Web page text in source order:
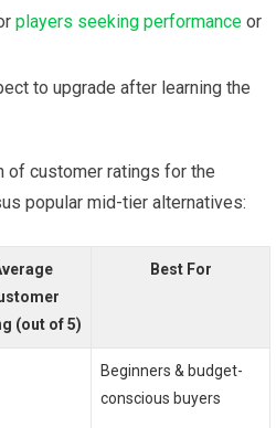
players seeking performance or
to ‌upgrade after learning the
⁢of customer ratings for the
popular mid-tier alternatives:
(out of​ 5)
Best ‍For
Beginners & budget-
conscious buyers